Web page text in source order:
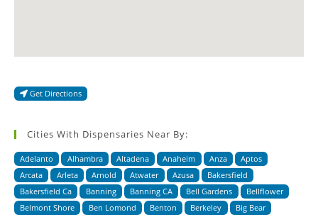
Get Directions
Cities With Dispensaries Near By:
Adelanto Alhambra Altadena Anaheim Anza
Aptos
Arcata
Arleta Arnold Atwater Azusa
Bakersfield
Bakersfield Ca
Banning Banning CA Bell Gardens
Bellflower
Belmont Shore
Ben Lomond Benton Berkeley Big Bear